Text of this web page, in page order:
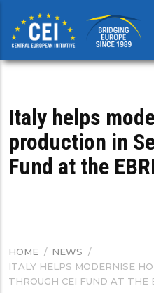
main
content
Italy helps
production in
Fund at the
BREADCRUMB
HOME / NEWS /
ITALY HELPS MODERNISE
THROUGH CEI FUND AT THE